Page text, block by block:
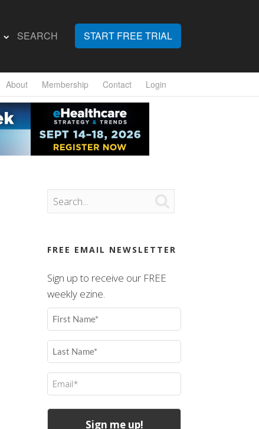
SEARCH START FREE TRIAL
About Membership Contact Login
FREE EMAIL NEWSLETTER
Sign up to receive our FREE
weekly ezine.
First
Name
(Required)
Last
Name
(Required)
Email
(Required)